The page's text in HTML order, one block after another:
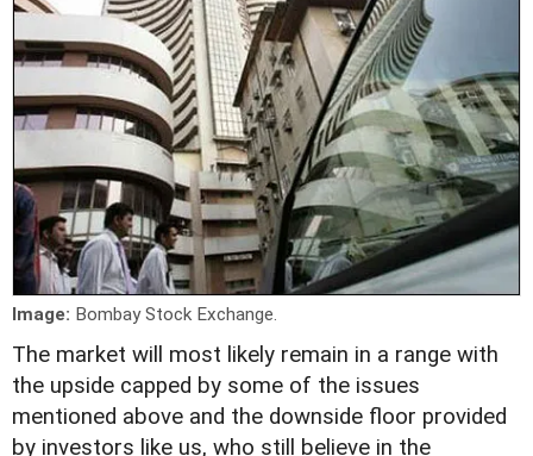
Image: Bombay Stock Exchange.
The market will most likely remain in a range with
the upside capped by some of the issues
mentioned above and the downside floor provided
by investors like us, who still believe in the